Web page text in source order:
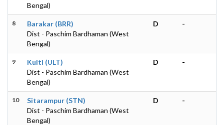
Bengal)
8
Barakar (BRR)
Dist - Paschim Bardhaman (West
Bengal)
D -
9
Kulti (ULT)
Dist - Paschim Bardhaman (West
Bengal)
D -
10
Sitarampur (STN)
Dist - Paschim Bardhaman (West
Bengal)
D -